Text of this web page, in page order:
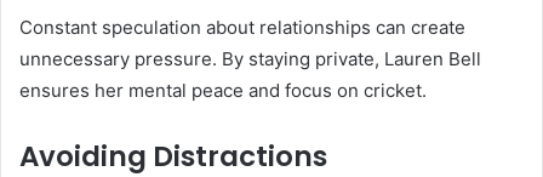
Constant speculation about relationships can create
unnecessary pressure. By staying private, Lauren Bell
ensures her mental peace and focus on cricket.
Avoiding Distractions